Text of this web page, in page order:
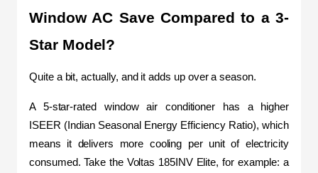
Window AC Save Compared to a 3-
Star Model?
Quite a bit, actually, and it adds up over a season.
A 5-star-rated window air conditioner has a higher
ISEER (Indian Seasonal Energy Efficiency Ratio), which
means it delivers more cooling per unit of electricity
consumed. Take the Voltas 185INV Elite, for example: a